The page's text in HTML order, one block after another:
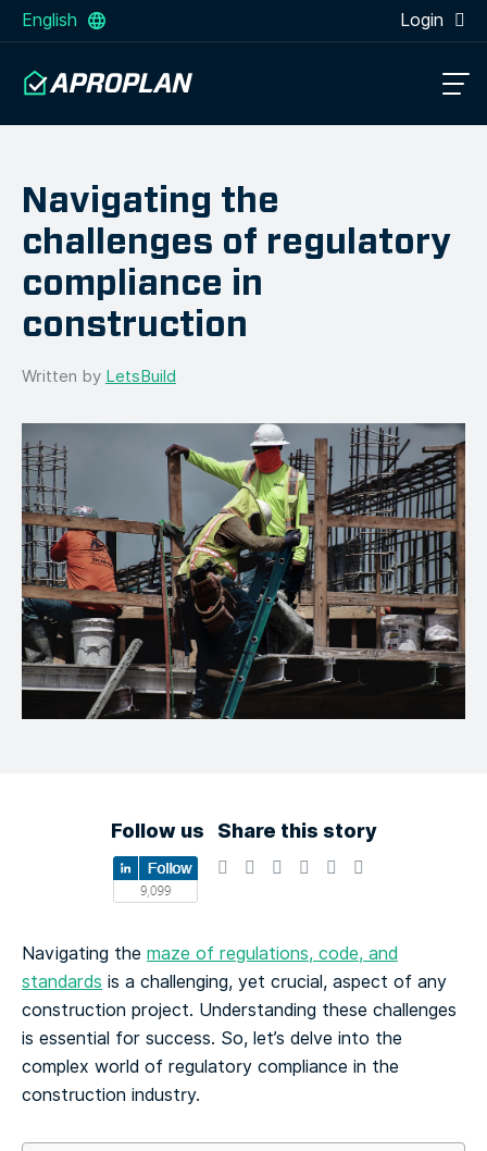
English Login
Navigating the
challenges of regulatory
compliance in
construction
Written by LetsBuild
Follow us Share this story
Navigating the maze of regulations, code, and
standards is a challenging, yet crucial, aspect of any
construction project. Understanding these challenges
is essential for success. So, let’s delve into the
complex world of regulatory compliance in the
construction industry.